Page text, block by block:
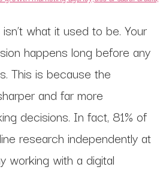
what it used to be. Your
happens long before any
This is because the
and far more
decisions. In fact, 81% of
research independently at
working with a digital